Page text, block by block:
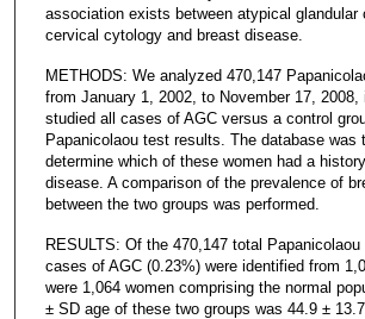
association exists between atypical glandular
cervical cytology and breast disease.
METHODS: We analyzed 470,147
from January 1, 2002, to November 17,
studied all cases of AGC versus a control
Papanicolaou test results. The database was
determine which of these women had a
disease. A comparison of the prevalence of
between the two groups was performed.
RESULTS: Of the 470,147 total
cases of AGC (0.23%) were identified from
were 1,064 women comprising the normal
± SD age of these two groups was 44.9 ±